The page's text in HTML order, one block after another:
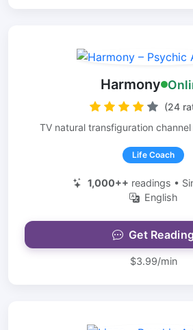
Harmony
(24
TV natural transfiguration
Life Coach
1,000++ readings •
English
Get Reading
$3.99/min